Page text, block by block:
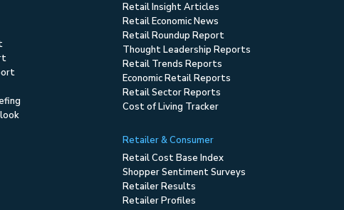
Retail Insight Articles
Retail Economic News
Retail Roundup Report
Thought Leadership Reports
Retail Trends Reports
Economic Retail Reports
Retail Sector Reports
Cost of Living Tracker
Retailer & Consumer
Retail Cost Base Index
Shopper Sentiment Surveys
Retailer Results
Retailer Profiles